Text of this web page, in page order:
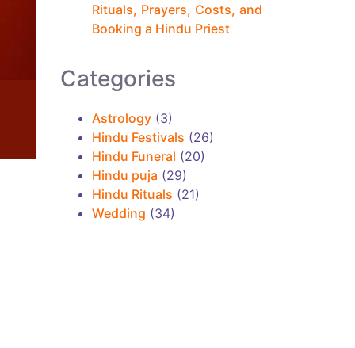
Rituals, Prayers, Costs, and
Booking a Hindu Priest
Categories
Astrology (3)
Hindu Festivals (26)
Hindu Funeral (20)
Hindu puja (29)
Hindu Rituals (21)
Wedding (34)